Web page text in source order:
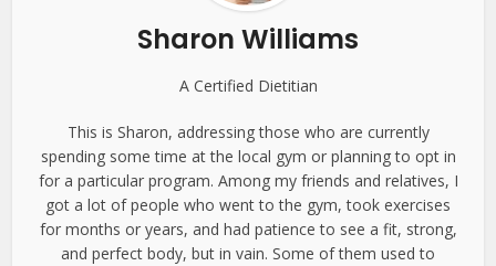
Sharon Williams
A Certified Dietitian
This is Sharon, addressing those who are currently
spending some time at the local gym or planning to opt in
for a particular program. Among my friends and relatives, I
got a lot of people who went to the gym, took exercises
for months or years, and had patience to see a fit, strong,
and perfect body, but in vain. Some of them used to